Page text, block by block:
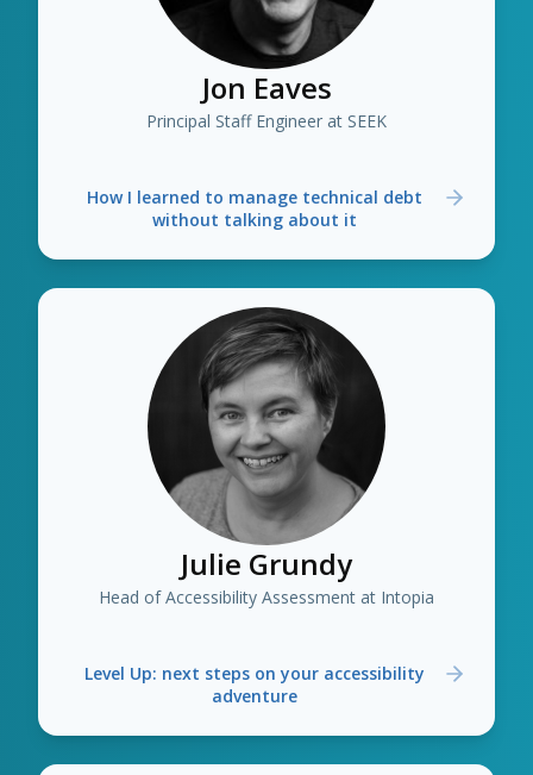
Jon Eaves
Principal Staff Engineer at SEEK
How I learned to manage technical debt
without talking about it
Julie Grundy
Head of Accessibility Assessment at Intopia
Level Up: next steps on your accessibility
adventure